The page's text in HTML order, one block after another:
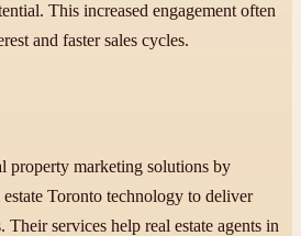
This increased engagement often
and faster sales cycles.
property marketing solutions by
Toronto technology to deliver
services help real estate agents in